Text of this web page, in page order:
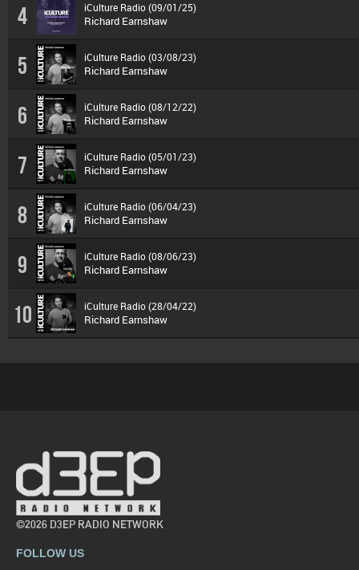
4 iCulture Radio (09/01/25)
Richard Earnshaw
5 iCulture Radio (03/08/23)
Richard Earnshaw
6 iCulture Radio (08/12/22)
Richard Earnshaw
7 iCulture Radio (05/01/23)
Richard Earnshaw
8 iCulture Radio (06/04/23)
Richard Earnshaw
9 iCulture Radio (08/06/23)
Richard Earnshaw
10 iCulture Radio (28/04/22)
Richard Earnshaw
©2026 D3EP RADIO NETWORK
FOLLOW US